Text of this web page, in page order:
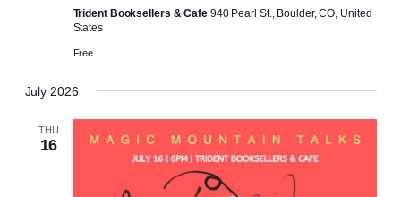
Trident Booksellers & Cafe 940 Pearl St., Boulder, CO, United
States
Free
July 2026
THU
16